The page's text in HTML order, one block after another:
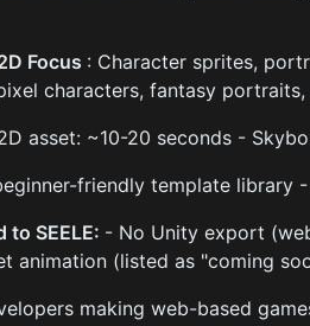
Focus : Character sprites,
characters, fantasy
asset: ~10-20 seconds -
friendly template library
to SEELE: - No Unity export
animation (listed as "coming
making web-based